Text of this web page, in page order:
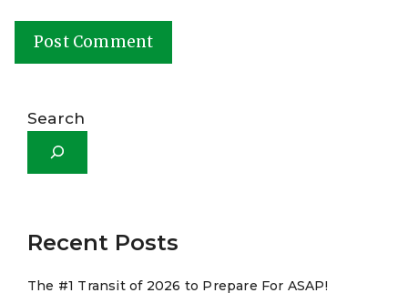
Search
Recent Posts
The #1 Transit of 2026 to Prepare For ASAP!